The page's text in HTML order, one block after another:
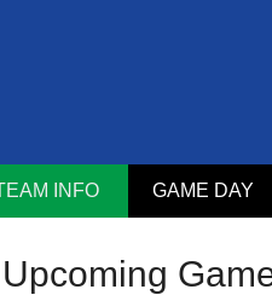
INFO GAME DAY
Upcoming